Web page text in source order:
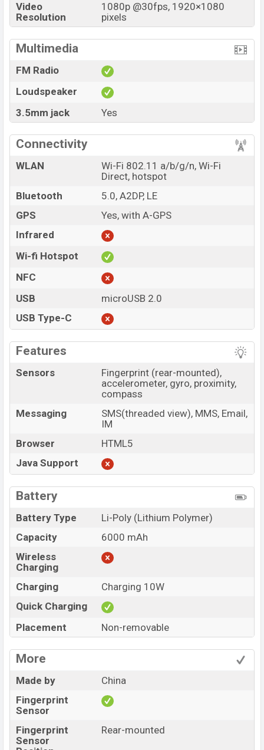
Video
Resolution
1080p @30fps, 1920×1080
pixels
Multimedia
FM Radio
Loudspeaker
3.5mm jack
Yes
Connectivity
WLAN
Wi-Fi 802.11 a/b/g/n, Wi-Fi
Direct, hotspot
Bluetooth
5.0, A2DP, LE
GPS
Yes, with A-GPS
Infrared
Wi-fi Hotspot
NFC
USB
microUSB 2.0
USB Type-C
Features
Sensors
Fingerprint (rear-mounted),
accelerometer, gyro, proximity,
compass
Messaging
SMS(threaded view), MMS, Email,
IM
Browser
HTML5
Java Support
Battery
Battery Type
Li-Poly (Lithium Polymer)
Capacity
6000 mAh
Wireless
Charging
Charging
Charging 10W
Quick Charging
Placement
Non-removable
More
Made by
China
Fingerprint
Sensor
Fingerprint
Sensor
Rear-mounted